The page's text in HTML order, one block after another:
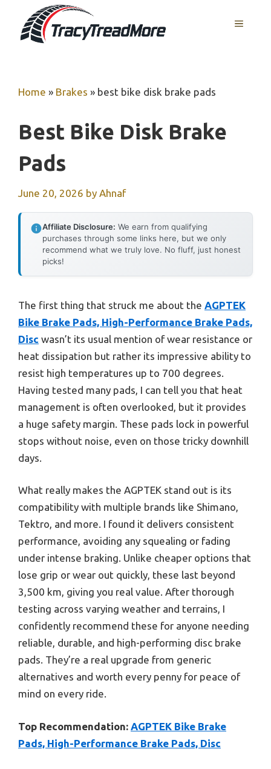
content
MENU
Home » Brakes » best bike disk brake pads
Best Bike Disk Brake
Pads
June 20, 2026 by Ahnaf
Affiliate Disclosure: We earn from qualifying
purchases through some links here, but we only
recommend what we truly love. No fluff, just honest
picks!
The first thing that struck me about the AGPTEK
Bike Brake Pads, High-Performance Brake Pads,
Disc wasn’t its usual mention of wear resistance or
heat dissipation but rather its impressive ability to
resist high temperatures up to 700 degrees.
Having tested many pads, I can tell you that heat
management is often overlooked, but it provides
a huge safety margin. These pads lock in powerful
stops without noise, even on those tricky downhill
days.
What really makes the AGPTEK stand out is its
compatibility with multiple brands like Shimano,
Tektro, and more. I found it delivers consistent
performance, avoiding any squealing or fading
under intense braking. Unlike cheaper options that
lose grip or wear out quickly, these last beyond
3,500 km, giving you real value. After thorough
testing across varying weather and terrains, I
confidently recommend these for anyone needing
reliable, durable, and high-performing disc brake
pads. They’re a real upgrade from generic
alternatives and worth every penny for peace of
mind on every ride.
Top Recommendation: AGPTEK Bike Brake
Pads, High-Performance Brake Pads, Disc